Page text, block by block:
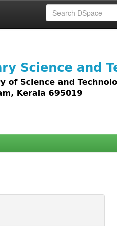
including text, images,